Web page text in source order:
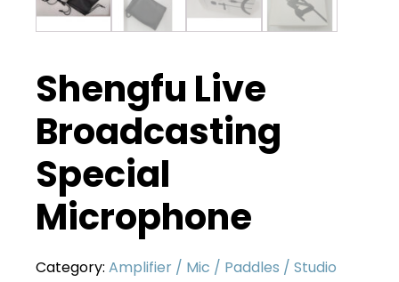
Shengfu Live
Broadcasting
Special
Microphone
Category: Amplifier / Mic / Paddles / Studio